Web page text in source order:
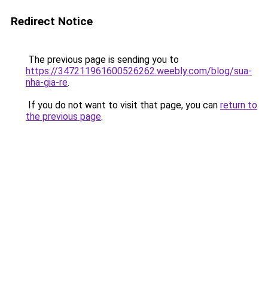
Redirect Notice
The previous page is sending you to
https://347211961600526262.weebly.com/blog/sua-
nha-gia-re.
If you do not want to visit that page, you can return to
the previous page.